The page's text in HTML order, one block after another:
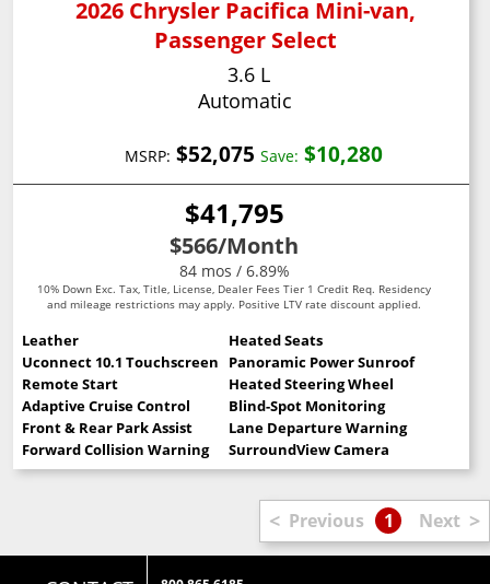
2026 Chrysler Pacifica Mini-van,
Passenger Select
3.6 L
Automatic
MSRP: $52,075Save: $10,280
$41,795
$566/Month
84 mos / 6.89%
10% Down Exc. Tax, Title, License, Dealer Fees Tier 1 Credit Req. Residency
and mileage restrictions may apply. Positive LTV rate discount applied.
Leather
Heated Seats
Uconnect 10.1 Touchscreen
Panoramic Power Sunroof
Remote Start
Heated Steering Wheel
Adaptive Cruise Control
Blind-Spot Monitoring
Front & Rear Park Assist
Lane Departure Warning
Forward Collision Warning
SurroundView Camera
< Previous 1 Next >